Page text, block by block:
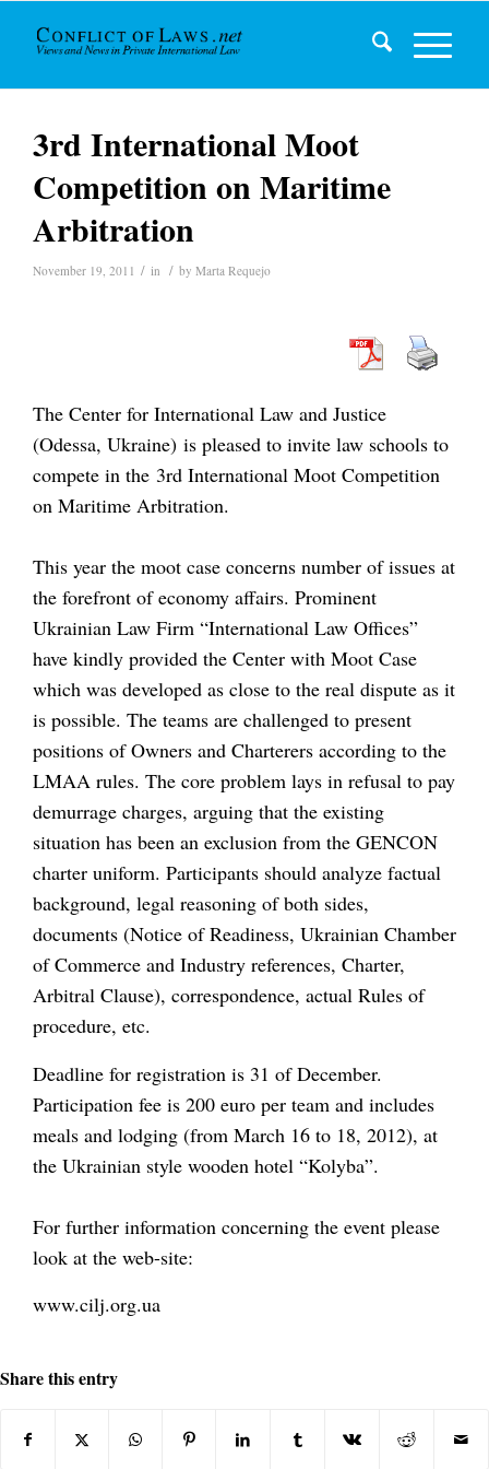
3rd International Moot
Competition on Maritime
Arbitration
November 19, 2011 / in / by Marta Requejo
The Center for International Law and Justice
(Odessa, Ukraine) is pleased to invite law schools to
compete in the 3rd International Moot Competition
on Maritime Arbitration.
This year the moot case concerns number of issues at
the forefront of economy affairs. Prominent
Ukrainian Law Firm “International Law Offices”
have kindly provided the Center with Moot Case
which was developed as close to the real dispute as it
is possible. The teams are challenged to present
positions of Owners and Charterers according to the
LMAA rules. The core problem lays in refusal to pay
demurrage charges, arguing that the existing
situation has been an exclusion from the GENCON
charter uniform. Participants should analyze factual
background, legal reasoning of both sides,
documents (Notice of Readiness, Ukrainian Chamber
of Commerce and Industry references, Charter,
Arbitral Clause), correspondence, actual Rules of
procedure, etc.
Deadline for registration is 31 of December.
Participation fee is 200 euro per team and includes
meals and lodging (from March 16 to 18, 2012), at
the Ukrainian style wooden hotel “Kolyba”.
For further information concerning the event please
look at the web-site:
www.cilj.org.ua
Share this entry